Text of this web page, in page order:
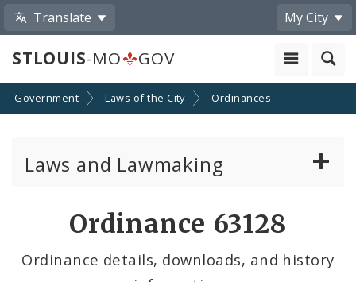
Translate My City
STLOUIS-MO GOV
Government Laws of the City Ordinances
Laws and Lawmaking
Ordinance 63128
Ordinance details, downloads, and history